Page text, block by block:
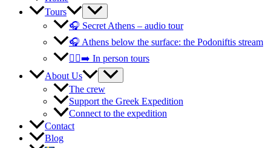
Tours
🎧 Secret Athens – audio tour
🎧 Athens below the surface: the Podoniftis stream
🚶‍♀️‍➡️ In person tours
About Us
The crew
Support the Greek Expedition
Connect to the expedition
Contact
Blog